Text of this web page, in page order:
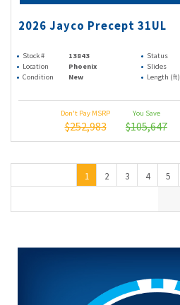
2026 Jayco Precept 31UL
Stock # 13843 Status
Location
Phoenix Slides
Condition
New Length (ft)
Don't Pay MSRP
$252,983
You Save
$105,647
1 2 3 4 5